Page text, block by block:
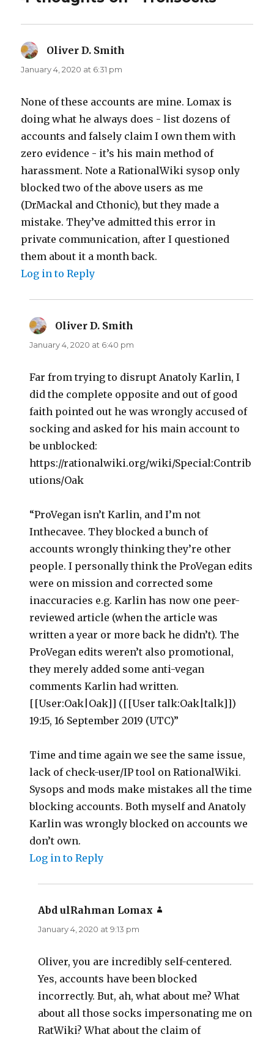
Oliver D. Smith
January 4, 2020 at 6:31 pm
None of these accounts are mine. Lomax is
doing what he always does - list dozens of
accounts and falsely claim I own them with
zero evidence - it’s his main method of
harassment. Note a RationalWiki sysop only
blocked two of the above users as me
(DrMackal and Cthonic), but they made a
mistake. They’ve admitted this error in
private communication, after I questioned
them about it a month back.
Log in to Reply
Oliver D. Smith
January 4, 2020 at 6:40 pm
Far from trying to disrupt Anatoly Karlin, I
did the complete opposite and out of good
faith pointed out he was wrongly accused of
socking and asked for his main account to
be unblocked:
https://rationalwiki.org/wiki/Special:Contrib
utions/Oak
“ProVegan isn’t Karlin, and I’m not
Inthecavee. They blocked a bunch of
accounts wrongly thinking they’re other
people. I personally think the ProVegan edits
were on mission and corrected some
inaccuracies e.g. Karlin has now one peer-
reviewed article (when the article was
written a year or more back he didn’t). The
ProVegan edits weren’t also promotional,
they merely added some anti-vegan
comments Karlin had written.
[[User:Oak|Oak]] ([[User talk:Oak|talk]])
19:15, 16 September 2019 (UTC)”
Time and time again we see the same issue,
lack of check-user/IP tool on RationalWiki.
Sysops and mods make mistakes all the time
blocking accounts. Both myself and Anatoly
Karlin was wrongly blocked on accounts we
don’t own.
Log in to Reply
Abd ulRahman Lomax
January 4, 2020 at 9:13 pm
Oliver, you are incredibly self-centered.
Yes, accounts have been blocked
incorrectly. But, ah, what about me? What
about all those socks impersonating me on
RatWiki? What about the claim of